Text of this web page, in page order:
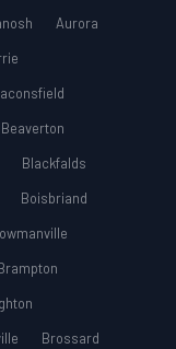
Aurora
Beaverton
Blackfalds
Boisbriand
Brossard